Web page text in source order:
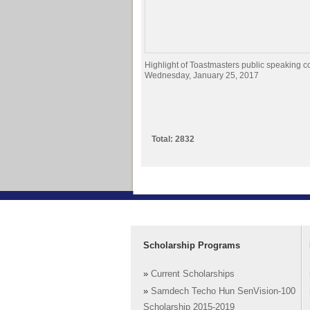
Highlight of Toastmasters public speaking
Wednesday, January 25, 2017
Total: 2832
Scholarship Programs
» Current Scholarships
» Samdech Techo Hun SenVision-100
Scholarship 2015-2019